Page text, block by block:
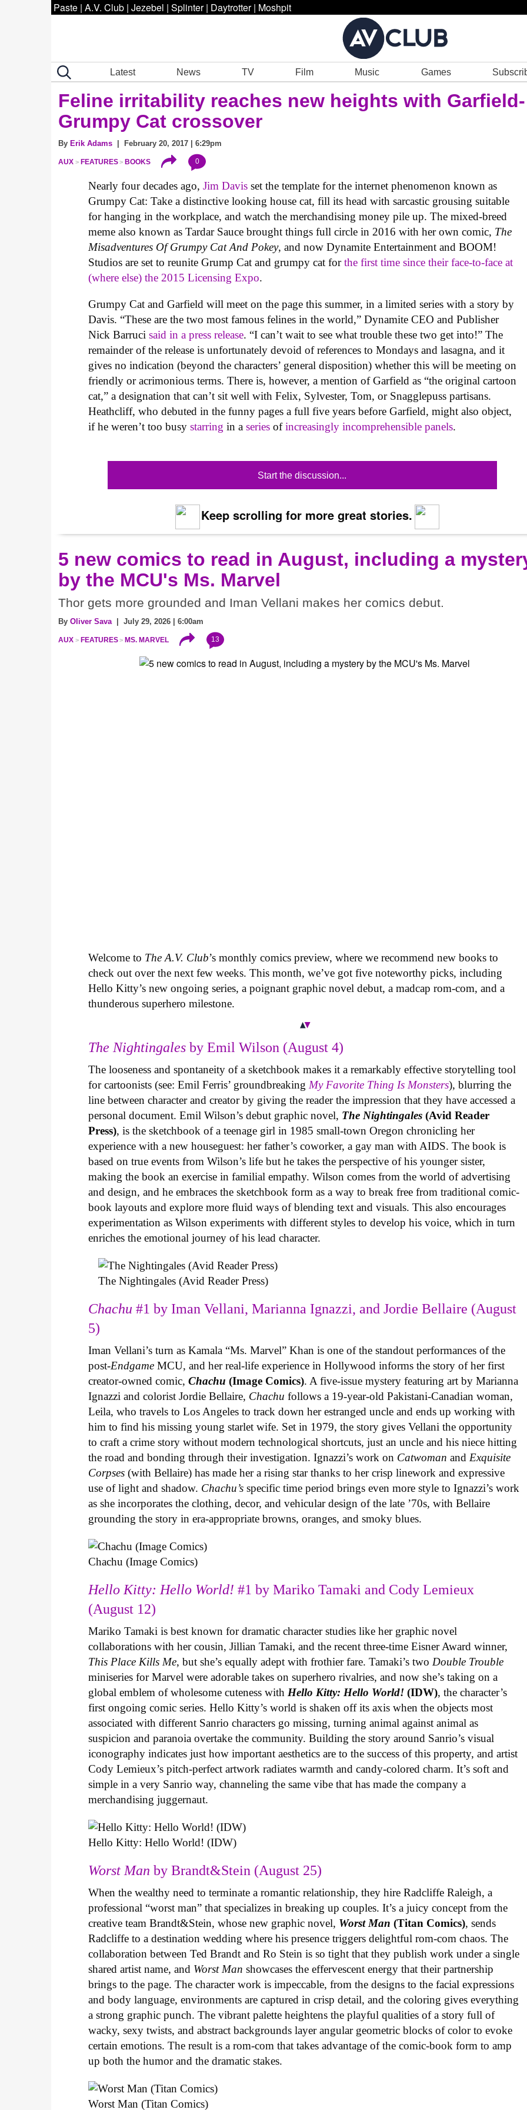
Paste | A.V. Club | Jezebel | Splinter | Daytrotter | Moshpit
Latest News TV Film Music Games
Feline irritability reaches new heights with Garfield-
Grumpy Cat crossover
By Erik Adams | February 20, 2017 | 6:29pm
AUX FEATURES BOOKS 0
Nearly four decades ago,Jim Davis set the template for the internet phenomenon known as
Grumpy Cat: Take a distinctive looking house cat, fill its head with sarcastic grousing suitable
for hanging in the workplace, and watch the merchandising money pile up. The mixed-breed
meme also known as Tardar Sauce brought things full circle in 2016 with her own comic, The
Misadventures Of Grumpy Cat And Pokey, and now Dynamite Entertainment and BOOM!
Studios are set to reunite Grump Cat and grumpy cat forthe first time since their face-to-face at
(where else) the 2015 Licensing Expo.
Grumpy Cat and Garfield will meet on the page this summer, in a limited series with a story by
Davis. “These are the two most famous felines in the world,” Dynamite CEO and Publisher
Nick Barrucisaid in a press release. “I can’t wait to see what trouble these two get into!” The
remainder of the release is unfortunately devoid of references to Mondays and lasagna, and it
gives no indication (beyond the characters’ general disposition) whether this will be meeting on
friendly or acrimonious terms. There is, however, a mention of Garfield as “the original cartoon
cat,” a designation that can’t sit well with Felix, Sylvester, Tom, or Snagglepuss partisans.
Heathcliff, who debuted in the funny pages a full five years before Garfield, might also object,
if he weren’t too busystarring in aseries ofincreasingly incomprehensible panels.
Start the discussion...
Keep scrolling for more great stories.
5 new comics to read in August, including a
by the MCU's Ms. Marvel
Thor gets more grounded and Iman Vellani makes her comics debut.
By Oliver Sava| July 29, 2026 | 6:00am
AUX FEATURES MS. MARVEL 13
Welcome to The A.V. Club’s monthly comics preview, where we recommend new books to
check out over the next few weeks. This month, we’ve got five noteworthy picks, including
Hello Kitty’s new ongoing series, a poignant graphic novel debut, a madcap rom-com, and a
thunderous superhero milestone.
The Nightingales by Emil Wilson (August 4)
The looseness and spontaneity of a sketchbook makes it a remarkably effective storytelling tool
for cartoonists (see: Emil Ferris’ groundbreaking My Favorite Thing Is Monsters), blurring the
line between character and creator by giving the reader the impression that they have accessed a
personal document. Emil Wilson’s debut graphic novel, The Nightingales (Avid Reader
Press), is the sketchbook of a teenage girl in 1985 small-town Oregon chronicling her
experience with a new houseguest: her father’s coworker, a gay man with AIDS. The book is
based on true events from Wilson’s life but he takes the perspective of his younger sister,
making the book an exercise in familial empathy. Wilson comes from the world of advertising
and design, and he embraces the sketchbook form as a way to break free from traditional comic-
book layouts and explore more fluid ways of blending text and visuals. This also encourages
experimentation as Wilson experiments with different styles to develop his voice, which in turn
enriches the emotional journey of his lead character.
The Nightingales (Avid Reader Press)
Chachu#1 by Iman Vellani, Marianna Ignazzi, and Jordie Bellaire (August
5)
Iman Vellani’s turn as Kamala “Ms. Marvel” Khan is one of the standout performances of the
post-Endgame MCU, and her real-life experience in Hollywood informs the story of her first
creator-owned comic,Chachu (Image Comics). A five-issue mystery featuring art by Marianna
Ignazzi and colorist Jordie Bellaire, Chachufollows a 19-year-old Pakistani-Canadian woman,
Leila, who travels to Los Angeles to track down her estranged uncle and ends up working with
him to find his missing young starlet wife. Set in 1979, the story gives Vellani the opportunity
to craft a crime story without modern technological shortcuts, just an uncle and his niece hitting
the road and bonding through their investigation. Ignazzi’s work on Catwoman andExquisite
Corpses (with Bellaire) has made her a rising star thanks to her crisp linework and expressive
use of light and shadow. Chachu’s specific time period brings even more style to Ignazzi’s work
as she incorporates the clothing, decor, and vehicular design of the late ’70s, with Bellaire
grounding the story in era-appropriate browns, oranges, and smoky blues.
Chachu (Image Comics)
Hello Kitty: Hello World! #1 by Mariko Tamaki and Cody Lemieux
(August 12)
Mariko Tamaki is best known for dramatic character studies like her graphic novel
collaborations with her cousin, Jillian Tamaki, and the recent three-time Eisner Award winner,
This Place Kills Me, but she’s equally adept with frothier fare. Tamaki’s twoDouble Trouble
miniseries for Marvel were adorable takes on superhero rivalries, and now she’s taking on a
global emblem of wholesome cuteness withHello Kitty: Hello World!(IDW), the character’s
first ongoing comic series. Hello Kitty’s world is shaken off its axis when the objects most
associated with different Sanrio characters go missing, turning animal against animal as
suspicion and paranoia overtake the community. Building the story around Sanrio’s visual
iconography indicates just how important aesthetics are to the success of this property, and artist
Cody Lemieux’s pitch-perfect artwork radiates warmth and candy-colored charm. It’s soft and
simple in a very Sanrio way, channeling the same vibe that has made the company a
merchandising juggernaut.
Hello Kitty: Hello World! (IDW)
Worst Man by Brandt&Stein (August 25)
When the wealthy need to terminate a romantic relationship, they hire Radcliffe Raleigh, a
professional “worst man” that specializes in breaking up couples. It’s a juicy concept from the
creative team Brandt&Stein, whose new graphic novel, Worst Man(Titan Comics), sends
Radcliffe to a destination wedding where his presence triggers delightful rom-com chaos. The
collaboration between Ted Brandt and Ro Stein is so tight that they publish work under a single
shared artist name, and Worst Man showcases the effervescent energy that their partnership
brings to the page. The character work is impeccable, from the designs to the facial expressions
and body language, environments are captured in crisp detail, and the coloring gives everything
a strong graphic punch. The vibrant palette heightens the playful qualities of a story full of
wacky, sexy twists, and abstract backgrounds layer angular geometric blocks of color to evoke
certain emotions. The result is a rom-com that takes advantage of the comic-book form to amp
up both the humor and the dramatic stakes.
Worst Man (Titan Comics)